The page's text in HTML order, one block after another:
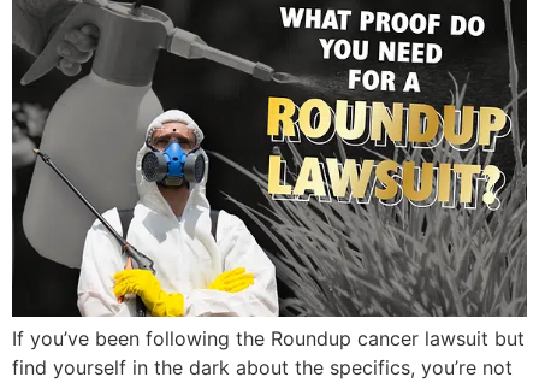
If you’ve been following the Roundup cancer lawsuit but
find yourself in the dark about the specifics, you’re not